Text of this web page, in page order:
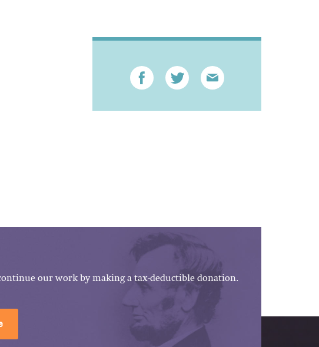
our work by making a tax-deductible donation.